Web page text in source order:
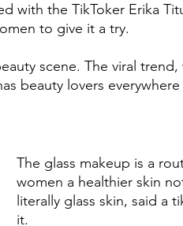
with the TikToker Erika
to give it a try.
scene. The viral trend,
beauty lovers
The glass makeup is a
women a healthier skin
literally glass skin, said a
it.